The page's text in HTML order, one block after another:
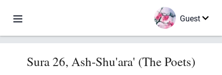
Guest
Sura 26, Ash-Shu'ara' (The Poets)